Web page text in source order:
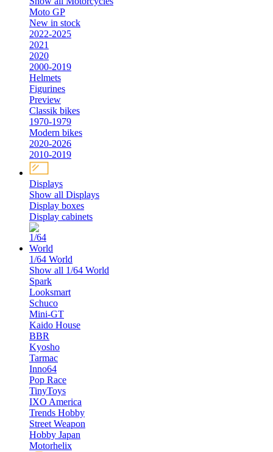
Moto GP
New in stock
2022-2025
2021
2020
2000-2019
Helmets
Figurines
Preview
Classik bikes
1970-1979
Modern bikes
2020-2026
2010-2019
Displays
Show all Displays
Display boxes
Display cabinets
1/64 World
Show all 1/64 World
Spark
Looksmart
Schuco
Mini-GT
Kaido House
BBR
Kyosho
Tarmac
Inno64
Pop Race
TinyToys
IXO America
Trends Hobby
Street Weapon
Hobby Japan
Motorhelix